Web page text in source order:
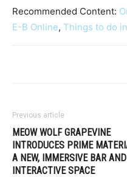
Recommended Content:
E-B Online, Things to do
Previous article
MEOW WOLF GRAPEVINE
INTRODUCES PRIME
A NEW, IMMERSIVE BAR AND
INTERACTIVE SPACE